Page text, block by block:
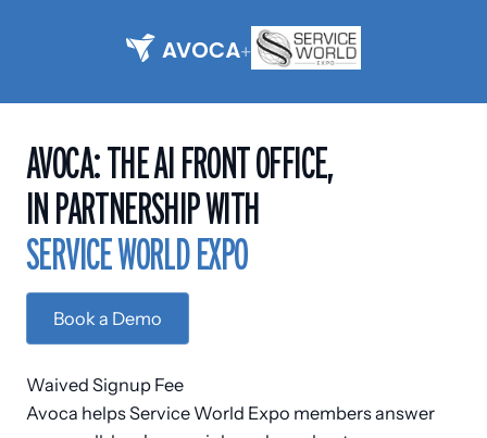
+
AVOCA: THE AI FRONT OFFICE,
IN PARTNERSHIP WITH
SERVICEWORLDEXPO
Book a Demo
Waived Signup Fee
Avoca helps Service World Expo members answer